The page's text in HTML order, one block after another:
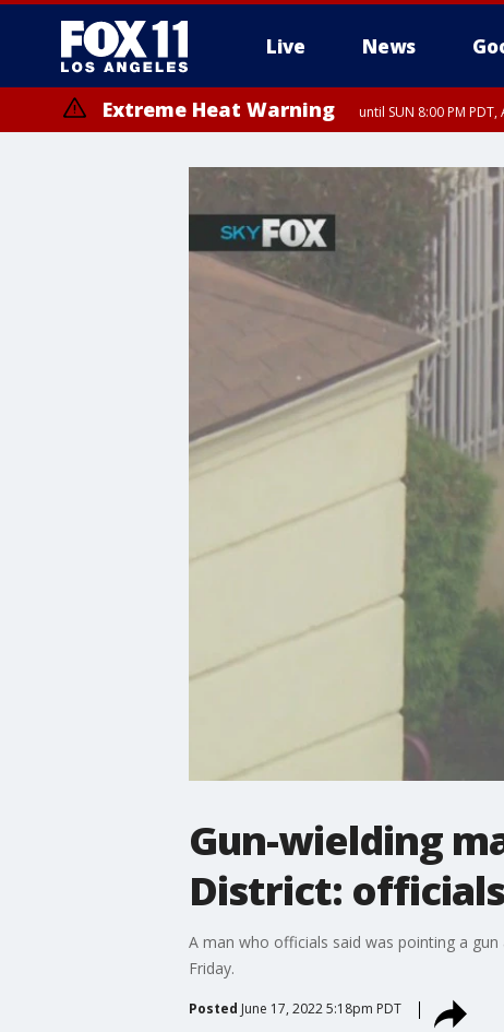
Live News
Extreme Heat Warning until SUN 8:00 PM
Gun-wielding
District: officials
A man who officials said was pointing a
Friday.
Posted June 17, 2022 5:18pm PDT